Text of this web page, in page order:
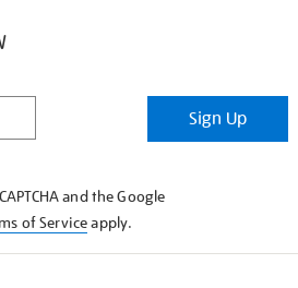
Sign Up
and the Google
of Serviceapply.